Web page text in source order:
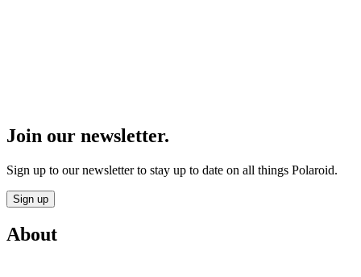
Join our newsletter.
Sign up to our newsletter to stay up to date on all things Polaroid.
Sign up
About